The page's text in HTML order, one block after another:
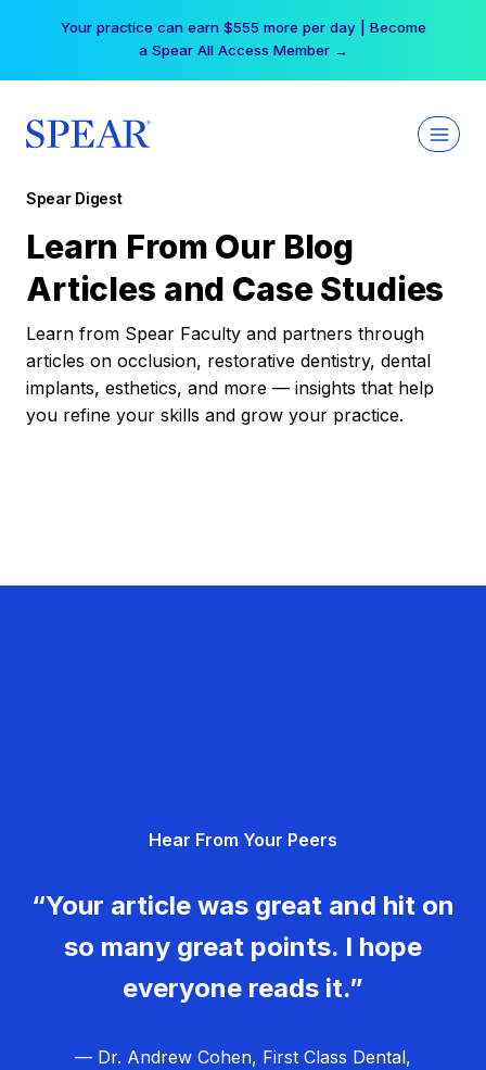
Your practice can earn $555 more per day | Become
a Spear All Access Member →
Spear Digest
Learn From Our Blog
Articles and Case Studies
Learn from Spear Faculty and partners through
articles on occlusion, restorative dentistry, dental
implants, esthetics, and more — insights that help
you refine your skills and grow your practice.
Hear From Your Peers
“Your article was great and hit on
so many great points. I hope
everyone reads it.”
— Dr. Andrew Cohen, First Class Dental,